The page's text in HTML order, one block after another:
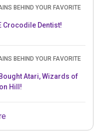
BEHIND YOUR FAVORITE
Crocodile Dentist!
BEHIND YOUR FAVORITE
Atari, Wizards of
Hill!